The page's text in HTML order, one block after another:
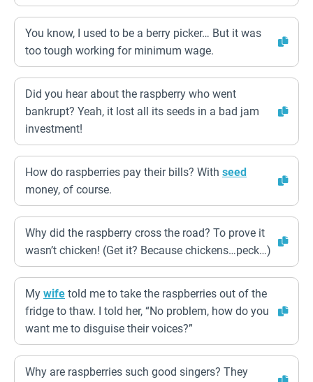
You know, I used to be a berry picker… But it was
too tough working for minimum wage.
Did you hear about the raspberry who went
bankrupt? Yeah, it lost all its seeds in a bad jam
investment!
How do raspberries pay their bills? With seed
money, of course.
Why did the raspberry cross the road? To prove it
wasn’t chicken! (Get it? Because chickens…peck…)
My wife told me to take the raspberries out of the
fridge to thaw. I told her, “No problem, how do you
want me to disguise their voices?”
Why are raspberries such good singers? They